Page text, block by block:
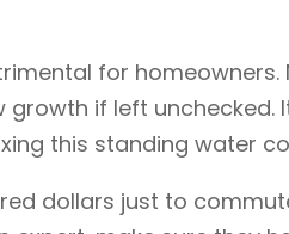
for homeowners.
if left unchecked.
this standing water
dollars just to